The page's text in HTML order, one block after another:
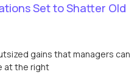
Set to Shatter Old
gains that managers can
at the right